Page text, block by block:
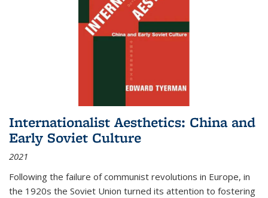
Internationalist Aesthetics: China and
Early Soviet Culture
2021
Following the failure of communist revolutions in Europe, in
the 1920s the Soviet Union turned its attention to fostering